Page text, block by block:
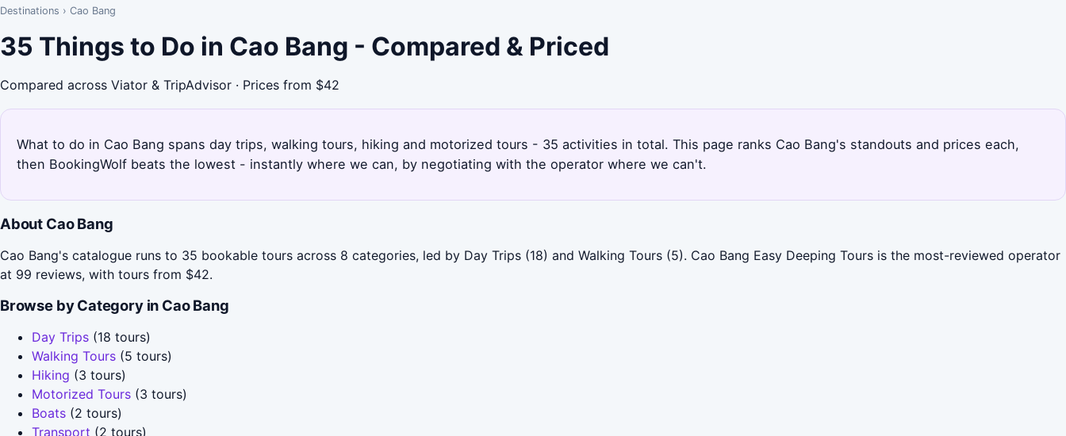
Destinations › Cao Bang
35 Things to Do in Cao Bang - Compared & Priced
Compared across Viator & TripAdvisor · Prices from $42
What to do in Cao Bang spans day trips, walking tours, hiking and motorized tours - 35 activities in total. This page ranks Cao Bang's standouts and prices each,
then BookingWolf beats the lowest - instantly where we can, by negotiating with the operator where we can't.
About Cao Bang
Cao Bang's catalogue runs to 35 bookable tours across 8 categories, led by Day Trips (18) and Walking Tours (5). Cao Bang Easy Deeping Tours is the most-reviewed operator
at 99 reviews, with tours from $42.
Browse by Category in Cao Bang
Day Trips (18 tours)
Walking Tours (5 tours)
Hiking (3 tours)
Motorized Tours (3 tours)
Boats (2 tours)
Transport (2 tours)